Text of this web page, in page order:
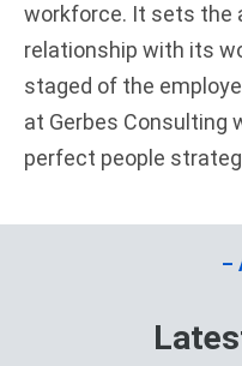
workforce. It sets the
relationship with its
staged of the
at Gerbes Consulting
perfect people
–